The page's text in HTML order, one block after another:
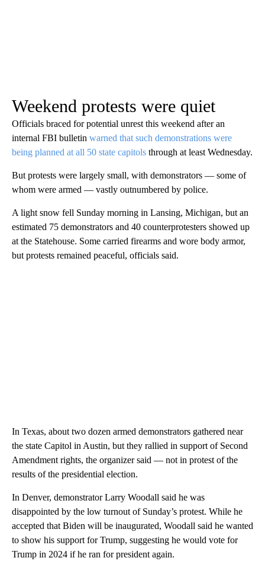
Weekend protests were quiet
Officials braced for potential unrest this weekend after an
internal FBI bulletin warned that such demonstrations were
being planned at all 50 state capitols through at least Wednesday.
But protests were largely small, with demonstrators — some of
whom were armed — vastly outnumbered by police.
A light snow fell Sunday morning in Lansing, Michigan, but an
estimated 75 demonstrators and 40 counterprotesters showed up
at the Statehouse. Some carried firearms and wore body armor,
but protests remained peaceful, officials said.
In Texas, about two dozen armed demonstrators gathered near
the state Capitol in Austin, but they rallied in support of Second
Amendment rights, the organizer said — not in protest of the
results of the presidential election.
In Denver, demonstrator Larry Woodall said he was
disappointed by the low turnout of Sunday’s protest. While he
accepted that Biden will be inaugurated, Woodall said he wanted
to show his support for Trump, suggesting he would vote for
Trump in 2024 if he ran for president again.